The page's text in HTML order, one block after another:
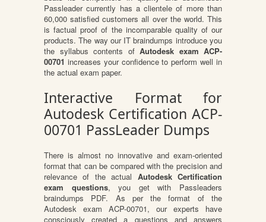
Passleader currently has a clientele of more than
60,000 satisfied customers all over the world. This
is factual proof of the incomparable quality of our
products. The way our IT braindumps introduce you
the syllabus contents of Autodesk exam ACP-
00701 increases your confidence to perform well in
the actual exam paper.
Interactive Format for
Autodesk Certification ACP-
00701 PassLeader Dumps
There is almost no innovative and exam-oriented
format that can be compared with the precision and
relevance of the actual Autodesk Certification
exam questions, you get with Passleaders
braindumps PDF. As per the format of the
Autodesk exam ACP-00701, our experts have
consciously created a questions and answers